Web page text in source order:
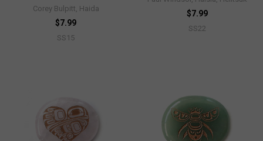
Corey Bulpitt, Haida
$7.99
SS15
$7.99
SS22